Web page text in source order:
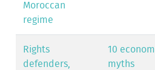
Moroccan
regime
Rights
defenders,
10
myths